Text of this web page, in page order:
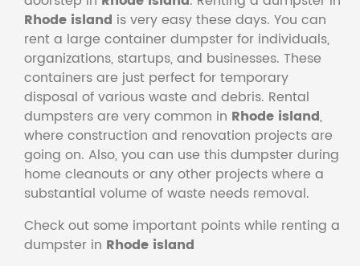
Rhode island is very easy these days. You can
rent a large container dumpster for individuals,
organizations, startups, and businesses. These
containers are just perfect for temporary
disposal of various waste and debris. Rental
dumpsters are very common in Rhode island,
where construction and renovation projects are
going on. Also, you can use this dumpster during
home cleanouts or any other projects where a
substantial volume of waste needs removal.
Check out some important points while renting a
dumpster in Rhode island